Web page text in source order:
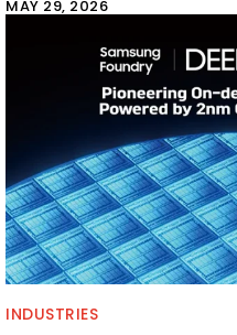
MAY 29, 2026
INDUSTRIES